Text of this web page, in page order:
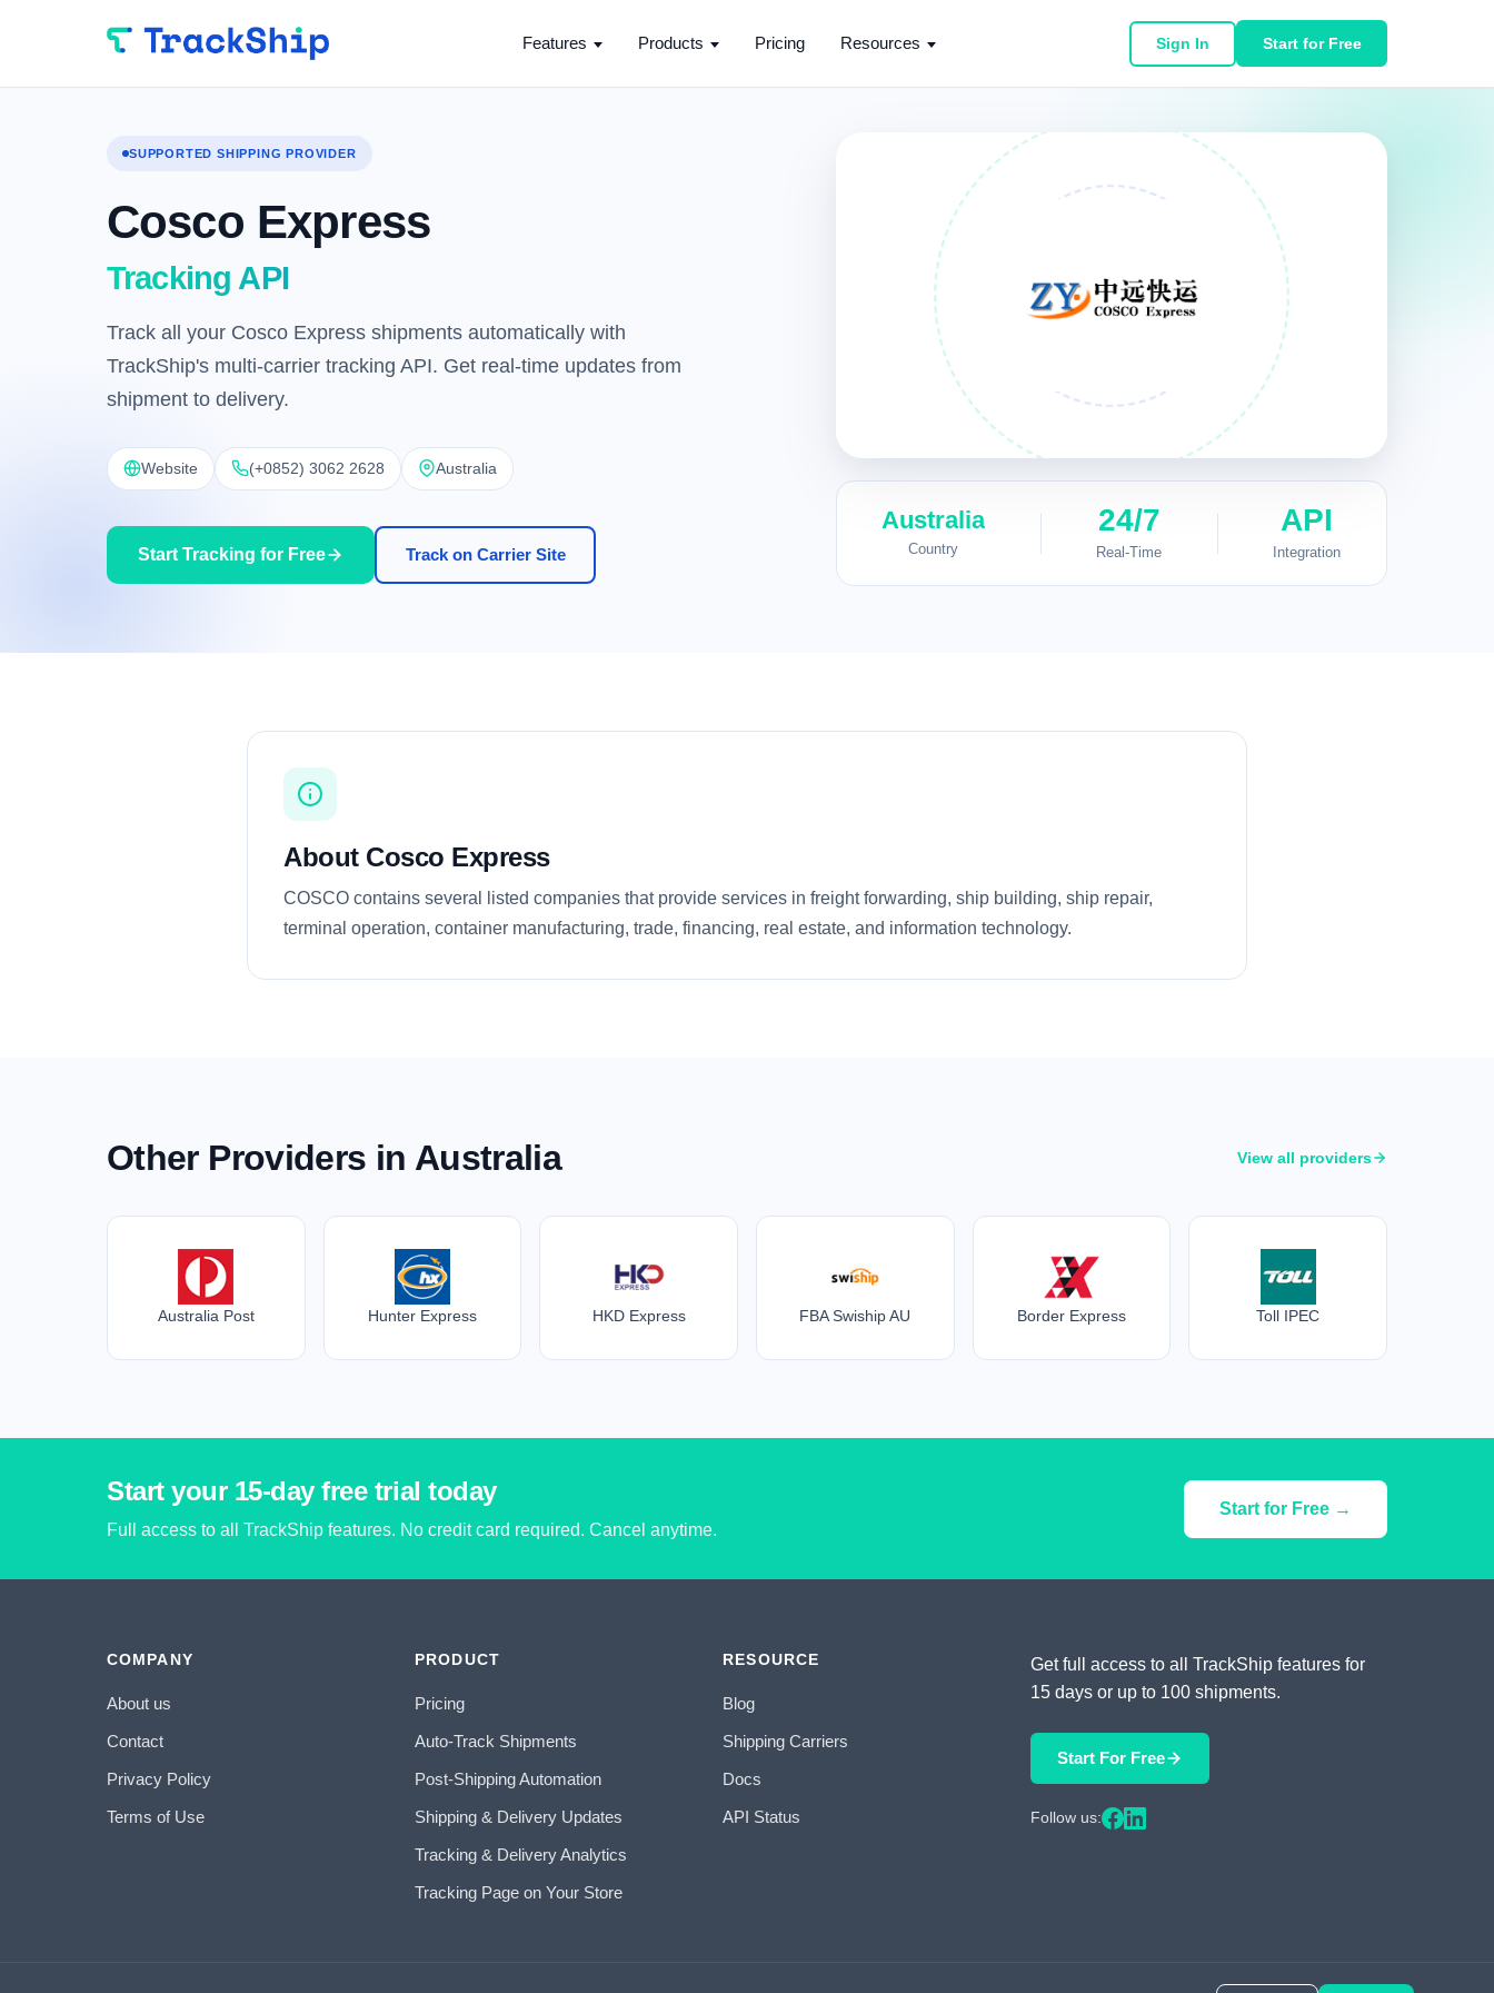
Features Products Pricing Resources Sign In Start for Free
SUPPORTED SHIPPING PROVIDER
Cosco Express
Tracking API
Track all your Cosco Express shipments automatically with
TrackShip's multi-carrier tracking API. Get real-time updates from
shipment to delivery.
Website (+0852) 3062 2628 Australia
Start Tracking for Free Track on Carrier Site
Australia
Country
24/7
Real-Time
API
Integration
About Cosco Express
COSCO contains several listed companies that provide services in freight forwarding, ship building, ship repair,
terminal operation, container manufacturing, trade, financing, real estate, and information technology.
Other Providers in Australia View all providers
Australia Post Hunter Express HKD Express FBA Swiship AU Border Express Toll IPEC
Start your 15-day free trial today
Full access to all TrackShip features. No credit card required. Cancel anytime.
Start for Free →
COMPANY
About us
Contact
Privacy Policy
Terms of Use
PRODUCT
Pricing
Auto-Track Shipments
Post-Shipping Automation
Shipping & Delivery Updates
Tracking & Delivery Analytics
Tracking Page on Your Store
RESOURCE
Blog
Shipping Carriers
Docs
API Status
Get full access to all TrackShip features for
15 days or up to 100 shipments.
Start For Free
Follow us: